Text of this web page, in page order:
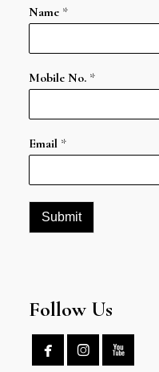
Name *
Mobile No. *
Email *
Submit
Follow Us
  